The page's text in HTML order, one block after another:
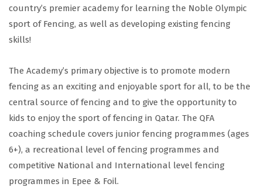
country’s premier academy for learning the Noble Olympic
sport of Fencing, as well as developing existing fencing
skills!
The Academy’s primary objective is to promote modern
fencing as an exciting and enjoyable sport for all, to be the
central source of fencing and to give the opportunity to
kids to enjoy the sport of fencing in Qatar. The QFA
coaching schedule covers junior fencing programmes (ages
6+), a recreational level of fencing programmes and
competitive National and International level fencing
programmes in Epee & Foil.